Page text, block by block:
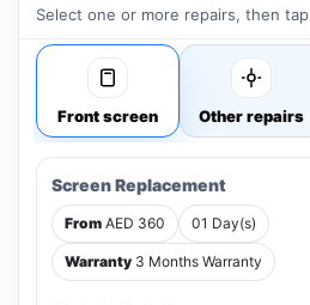
Select one or more repairs, then tap
Front screen Other repairs
Screen Replacement
From AED 360 01 Day(s)
Warranty 3 Months Warranty